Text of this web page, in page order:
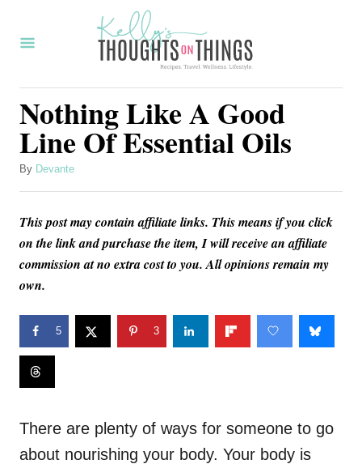
Nothing Like A Good
Line Of Essential Oils
By A
h
Devante
This post may contain affiliate links. This means if you click
on the link and purchase the item, I will receive an affiliate
commission at no extra cost to you. All opinions remain my
own.
5 3
There are plenty of ways for someone to go
about nourishing your body. Your body is